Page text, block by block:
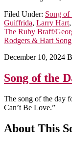
Filed Under: Song of
Guiffrida, Larry Hart,
The Ruby Braff/
Rodgers & Hart
December 10, 2024
Song of the
The song of the day
Can’t Be Love.”
About This